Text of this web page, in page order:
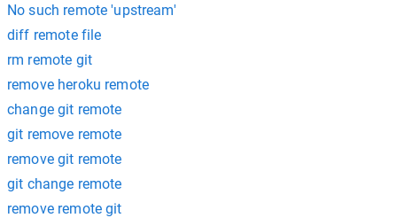
No such remote 'upstream'
diff remote file
rm remote git
remove heroku remote
change git remote
git remove remote
remove git remote
git change remote
remove remote git